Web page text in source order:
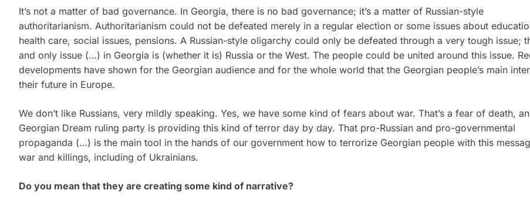
It’s not a matter of bad governance. In Georgia, there is no bad governance; it’s a matter of Russian-style
authoritarianism. Authoritarianism could not be defeated merely in a regular election or some issues about
health care, social issues, pensions. A Russian-style oligarchy could only be defeated through a very tough issue;
and only issue (…) in Georgia is (whether it is) Russia or the West. The people could be united around this issue.
developments have shown for the Georgian audience and for the whole world that the Georgian people’s main
their future in Europe.
We don’t like Russians, very mildly speaking. Yes, we have some kind of fears about war. That’s a fear of death,
Georgian Dream ruling party is providing this kind of terror day by day. That pro-Russian and pro-governmental
propaganda (…) is the main tool in the hands of our government how to terrorize Georgian people with this
war and killings, including of Ukrainians.
Do you mean that they are creating some kind of narrative?